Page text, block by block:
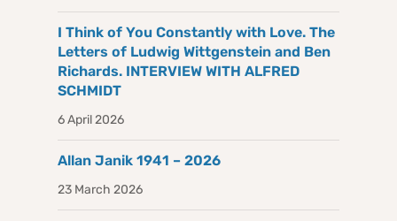
I Think of You Constantly with Love. The
Letters of Ludwig Wittgenstein and Ben
Richards. INTERVIEW WITH ALFRED
SCHMIDT
6 April 2026
Allan Janik 1941 – 2026
23 March 2026